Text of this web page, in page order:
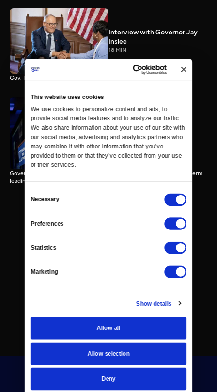
This website uses cookies
We use cookies to personalize content and ads, to
provide social media features and to analyze our traffic.
We also share information about your use of our site with
our social media, advertising and analytics partners who
may combine it with other information that you’ve
provided to them or that they’ve collected from your use
of their services.
Selection
Necessary
Preferences
Statistics
Marketing
Show details
Allow all
Allow selection
Deny
Interview with Governor Jay
Inslee
18 MIN
Gov. Inslee reflects on 12 years leading Washington.
Interview with Governor-
Elect Bob Ferguson
Governor-Elect Bob Ferguson discusses his plans ahead of his first term
leading Washington.